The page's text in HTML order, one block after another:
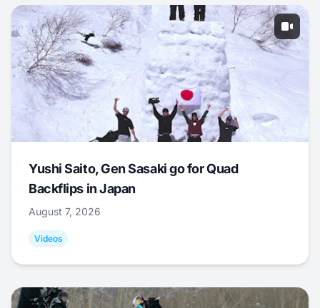
Yushi Saito, Gen Sasaki go for Quad
Backflips in Japan
August 7, 2026
Videos